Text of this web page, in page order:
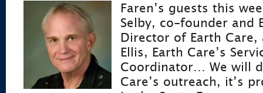
Faren’s guests this
Selby, co-founder and
Director of Earth Care,
Ellis, Earth Care’s
Coordinator… We will
Care’s outreach, it’s